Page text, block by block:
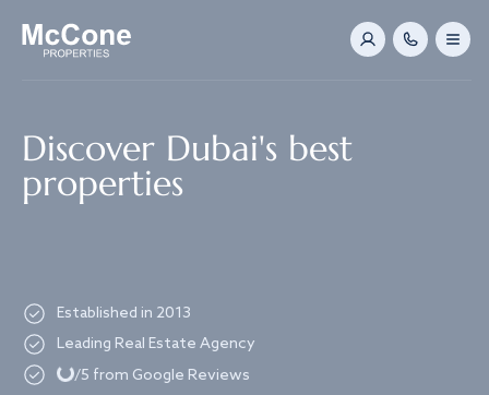
Discover Dubai's best
properties
Established in 2013
Leading Real Estate Agency
Loading...
/5 from Google Reviews